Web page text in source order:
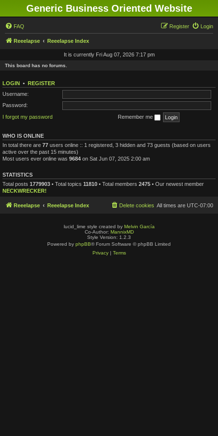
Generic Business Oriented Website
FAQ Login
Register
Reeelapse Reeelapse Index
It is currently Fri Aug 07, 2026 7:17 pm
This board has no forums.
LOGIN • REGISTER
Username:
Password:
I forgot my password
Remember me
WHO IS ONLINE
In total there are 77 users online :: 1 registered, 3 hidden and 73 guests (based on users
active over the past 15 minutes)
Most users ever online was 9684 on Sat Jun 07, 2025 2:00 am
STATISTICS
Total posts 1779903 • Total topics 11810 • Total members 2475 • Our newest member
NECKWRECKER!
Reeelapse Reeelapse Index All times are UTC-07:00
Delete cookies
lucid_lime style created by Melvin García
Co-Author: MannixMD
Style Version: 1.2.3
Powered by phpBB® Forum Software © phpBB Limited
Privacy| Terms